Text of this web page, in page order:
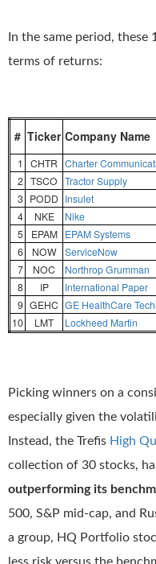
In the same period,
terms of returns:
# Ticker Company Name
1 CHTR Charter
2 TSCO Tractor Supply
3 PODD Insulet
4
NKE Nike
5
EPAM EPAM Systems
6
NOW ServiceNow
7
NOC Northrop Grumman
8
IP International Paper
9 GEHC GE HealthCare
10
LMT Lockheed Martin
Picking winners on a
especially given the
Instead, the Trefis High
collection of 30 stocks,
outperforming its
500, S&P mid-cap, and
a group, HQ Portfolio